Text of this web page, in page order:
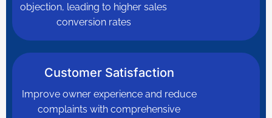
objection, leading to higher sales
conversion rates
Customer Satisfaction
Improve owner experience and reduce
complaints with comprehensive